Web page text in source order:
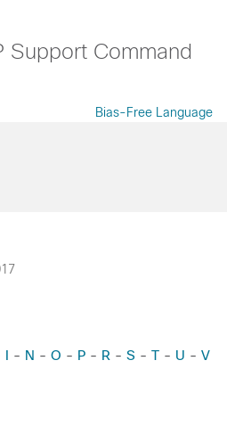
Support Command
Bias-Free Language
I - N - O - P - R - S - T - U - V